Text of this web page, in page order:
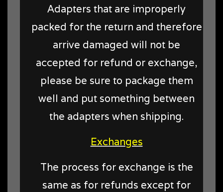
Adapters that are improperly
packed for the return and therefore
arrive damaged will not be
accepted for refund or exchange,
please be sure to package them
well and put something between
the adapters when shipping.
Exchanges
The process for exchange is the
same as for refunds except for